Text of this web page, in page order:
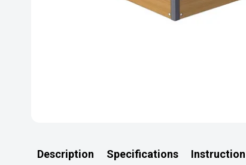
Description Specifications Instruction